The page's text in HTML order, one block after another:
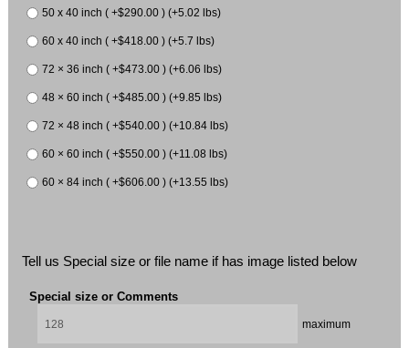
50 x 40 inch ( +$290.00 ) (+5.02 lbs)
60 x 40 inch ( +$418.00 ) (+5.7 lbs)
72 × 36 inch ( +$473.00 ) (+6.06 lbs)
48 × 60 inch ( +$485.00 ) (+9.85 lbs)
72 × 48 inch ( +$540.00 ) (+10.84 lbs)
60 × 60 inch ( +$550.00 ) (+11.08 lbs)
60 × 84 inch ( +$606.00 ) (+13.55 lbs)
Tell us Special size or file name if has image listed below
Special size or Comments
maximum